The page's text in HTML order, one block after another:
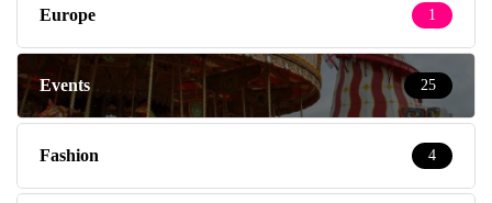
Europe 1
Events 25
Fashion 4